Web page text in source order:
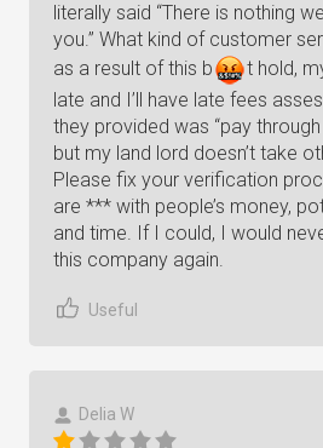
literally said “There is nothing
you.” What kind of customer
as a result of this b t hold,
late and I’ll have late fees
they provided was “pay
but my land lord doesn’t take
Please fix your verification
are *** with people’s money,
and time. If I could, I would
this company again.
Useful
Delia W